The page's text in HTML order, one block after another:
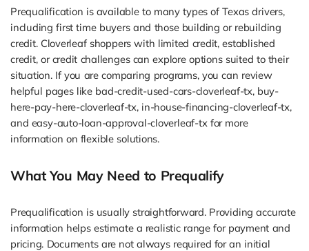
Prequalification is available to many types of Texas drivers,
including first time buyers and those building or rebuilding
credit. Cloverleaf shoppers with limited credit, established
credit, or credit challenges can explore options suited to their
situation. If you are comparing programs, you can review
helpful pages like bad-credit-used-cars-cloverleaf-tx, buy-
here-pay-here-cloverleaf-tx, in-house-financing-cloverleaf-tx,
and easy-auto-loan-approval-cloverleaf-tx for more
information on flexible solutions.
What You May Need to Prequalify
Prequalification is usually straightforward. Providing accurate
information helps estimate a realistic range for payment and
pricing. Documents are not always required for an initial